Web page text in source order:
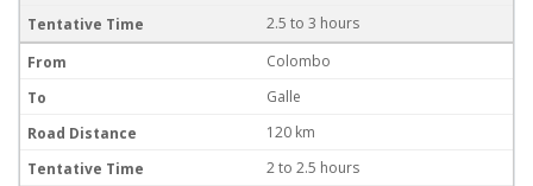
2.5 to 3 hours
Colombo
Galle
120 km
2 to 2.5 hours